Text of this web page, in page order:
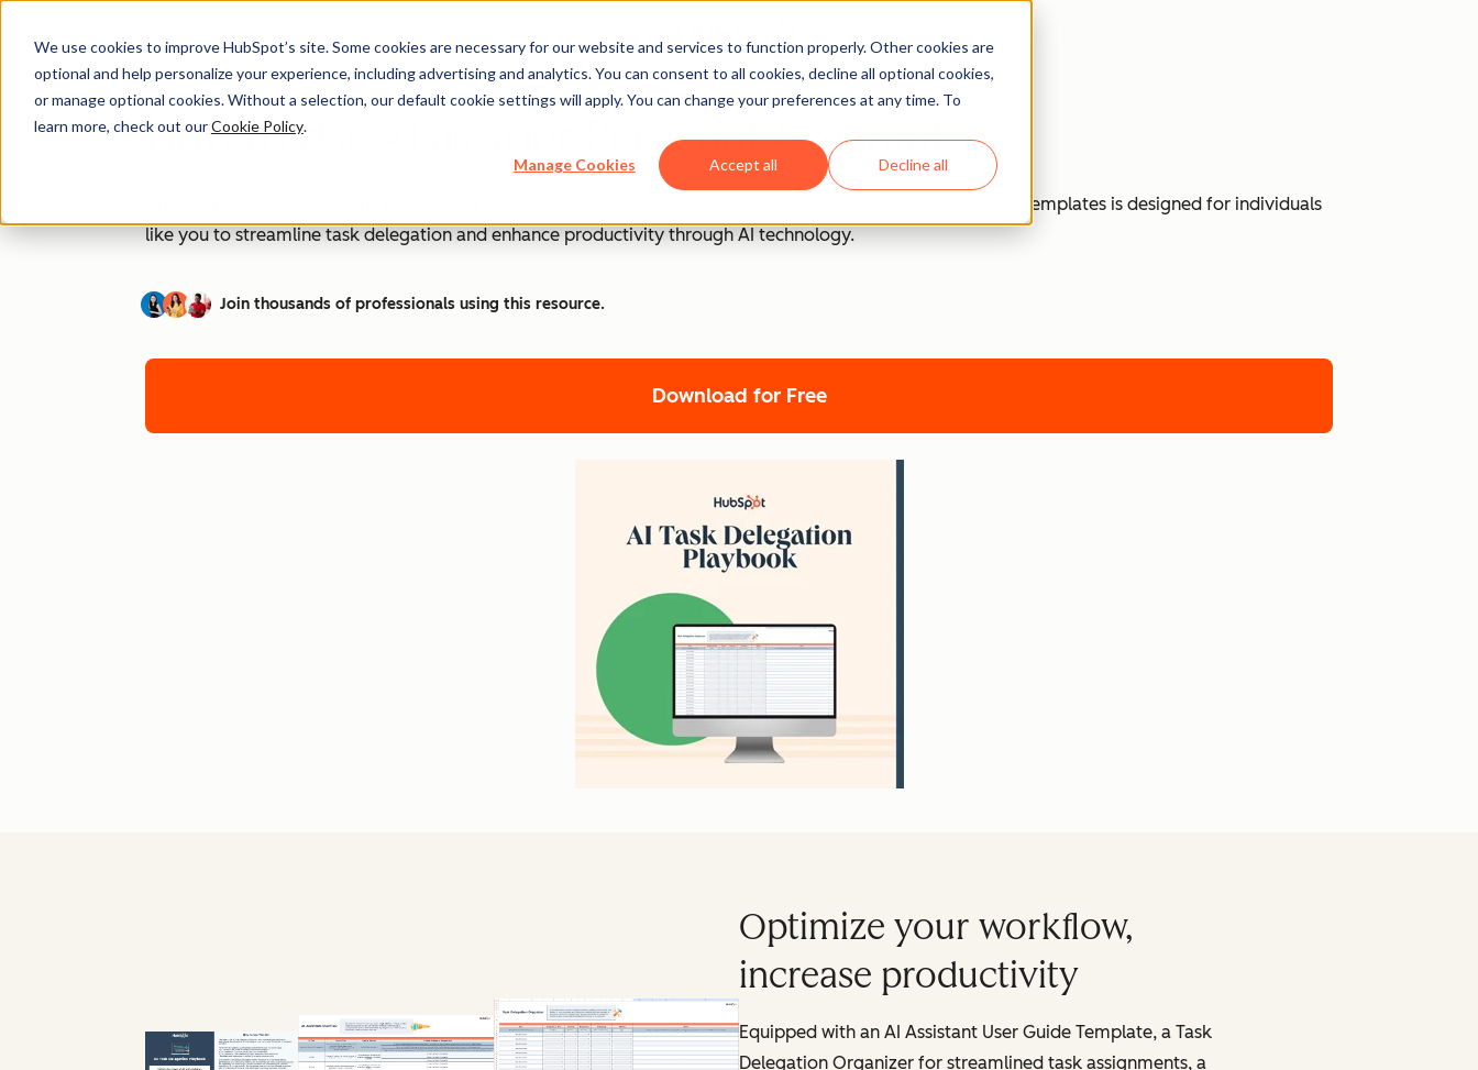
We use cookies to improve HubSpot’s site. Some cookies are necessary for our website and services to function properly. Other cookies are
optional and help personalize your experience, including advertising and analytics. You can consent to all cookies, decline all optional cookies,
or manage optional cookies. Without a selection, our default cookie settings will apply. You can change your preferences at any time. To
learn more, check out ourCookie Policy.
Manage Cookies Accept all Decline all
How to Use AI as Your Personal Assistant
Are you ready to unleash the power of AI to optimize your workflow and save precious time? This bundle of templates is designed for individuals
like you to streamline task delegation and enhance productivity through AI technology.
Join thousands of professionals using this resource.
Download for Free
Optimize your workflow,
increase productivity
Equipped with an AI Assistant User Guide Template, a Task
Delegation Organizer for streamlined task assignments, a